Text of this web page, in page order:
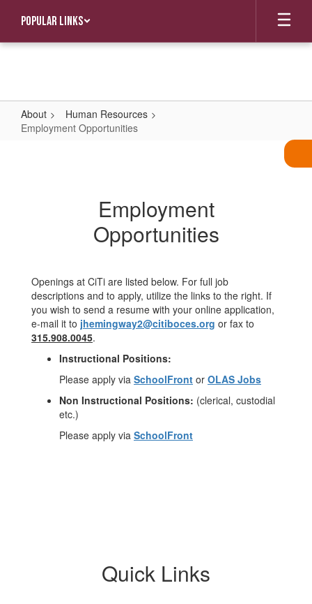
main
Popular Links
About
Human Resources
Employment Opportunities
Employment
Opportunities
Openings at CiTi are listed below. For full job
descriptions and to apply, utilize the links to the right. If
you wish to send a resume with your online application,
e-mail it to jhemingway2@citiboces.org or fax to
315.908.0045.
Instructional Positions:
Please apply via SchoolFront or OLAS Jobs
Non Instructional Positions: (clerical, custodial
etc.)
Please apply via SchoolFront
Quick Links